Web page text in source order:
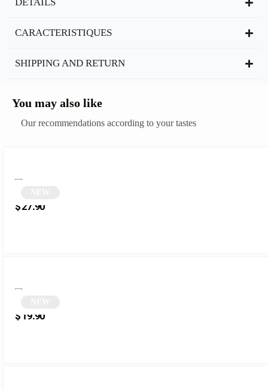
CARACTERISTIQUES
SHIPPING AND RETURN
You may also like
Our recommendations according to your tastes
$27.90
$19.90